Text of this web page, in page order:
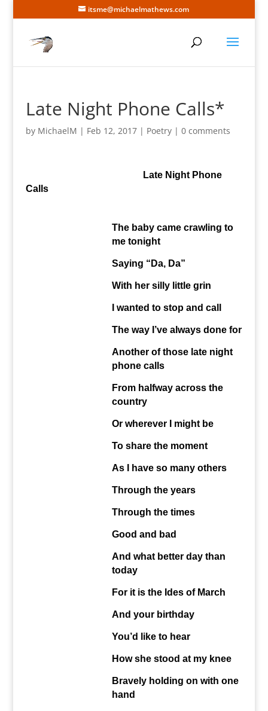
itsme@michaelmathews.com
Late Night Phone Calls*
by MichaelM | Feb 12, 2017| Poetry| 0 comments
Late Night Phone
Calls
The baby came crawling to
me tonight
Saying “Da, Da”
With her silly little grin
I wanted to stop and call
The way I’ve always donefor
Another of those late night
phone calls
From halfway across the
country
Or wherever I might be
To share the moment
As I have so many others
Through the years
Through the times
Good and bad
And what better day than
today
For it is the Ides of March
And your birthday
You’d like to hear
How she stood at my knee
Bravely holding on with one
hand